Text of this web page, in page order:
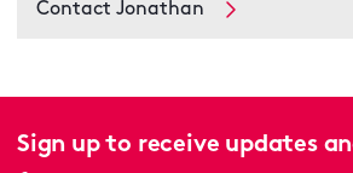
Contact Jonathan
Sign up to receive updates